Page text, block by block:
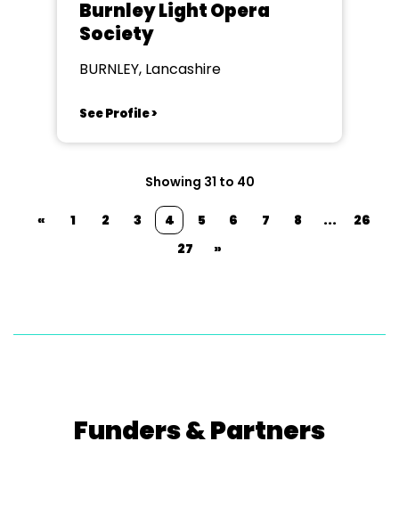
Burnley Light Opera
Society
BURNLEY, Lancashire
See Profile >
Showing 31 to 40
« 1 2 3 4 5 6 7 8 ...
26
27
»
Funders & Partners